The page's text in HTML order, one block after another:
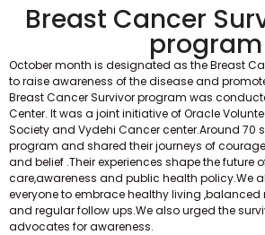
Breast Cancer
program
October month is designated as the Breast
to raise awareness of the disease and
Breast Cancer Survivor program was
Center. It was a joint initiative of Oracle
Society and Vydehi Cancer center.Around 70
program and shared their journeys of
and belief .Their experiences shape the future
care,awareness and public health policy.We
everyone to embrace healthy living ,balanced
and regular follow ups.We also urged the
advocates for awareness.